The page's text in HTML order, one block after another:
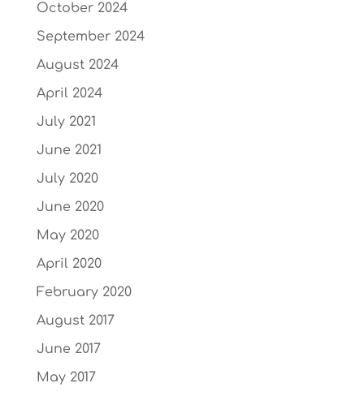
October 2024
September 2024
August 2024
April 2024
July 2021
June 2021
July 2020
June 2020
May 2020
April 2020
February 2020
August 2017
June 2017
May 2017